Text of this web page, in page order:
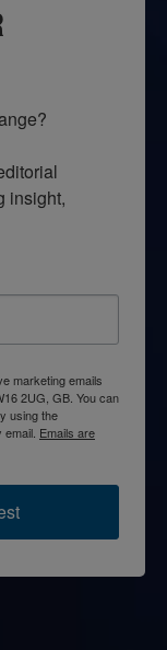
insight,
marketing emails
2UG, GB. You can
using the
Emails are